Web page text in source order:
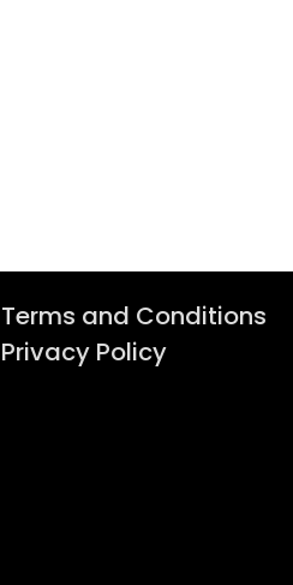
Terms and Conditions
Privacy Policy